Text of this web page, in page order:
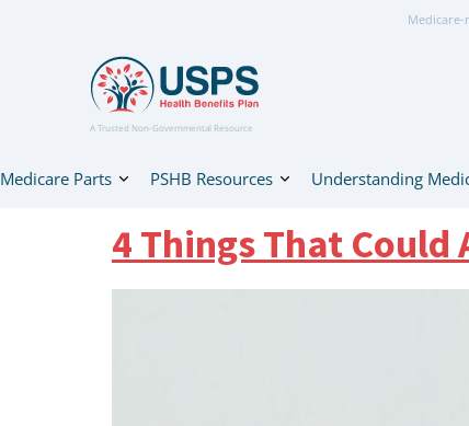
A Trusted Non-Governmental Resource
Medicare Parts PSHB Resources Understanding
4 Things That Could